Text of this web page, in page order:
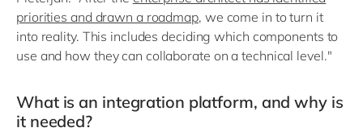
priorities and drawn a roadmap, we come in to turn it
into reality. This includes deciding which components to
use and how they can collaborate on a technical level."
What is an integration platform, and why is
it needed?